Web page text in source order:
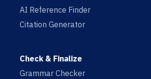
AI Reference Finder
Citation Generator
Check & Finalize
Grammar Checker